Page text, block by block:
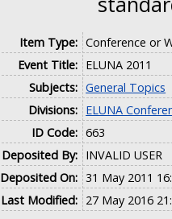
Item Type: Conference or
Event Title: ELUNA 2011
Subjects: General Topics
Divisions: ELUNA
ID Code: 663
Deposited By: INVALID USER
Deposited On: 31 May 2011
Last Modified: 27 May 2016